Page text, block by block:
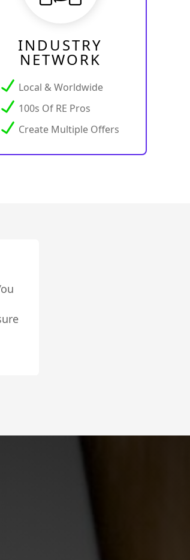
INDUSTRY
NETWORK
Local & Worldwide
100s Of RE Pros
Create Multiple Offers